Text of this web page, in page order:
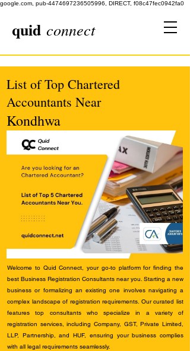
google.com, pub-4474697236505996, DIRECT, f08c47fec0942fa0
quid connect
List of Top Chartered
Accountants Near
Kondhwa
Welcome to Quid Connect, your go-to platform for finding the
best Business Registration Consultants near you. Starting a new
business or formalizing an existing one involves navigating a
complex landscape of registration requirements. Our curated list
features top consultants who specialize in a variety of
registration services, including Company, GST, Private Limited,
LLP, Partnership, and HUF, ensuring your business complies
with all legal requirements seamlessly.